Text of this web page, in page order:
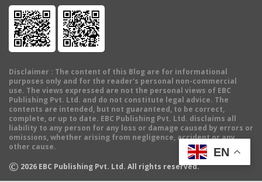
Disclaimer : The content of this Blog are for informational
purposes only and for the reader's personal non-commercial
use. The views expressed are not the personal views of EBC
Publishing Pvt. Ltd. and do not constitute legal advice. The
contents are intended, but not guaranteed, to be correct,
complete, or up to date. EBC Publishing Pvt. Ltd. disclaims all
liability to any person for any loss or damage caused by errors or
omissions, whether arising from negligence, accident or any
other cause.
© 2026 EBC Publishing Pvt. Ltd. All rights reserved.
EN